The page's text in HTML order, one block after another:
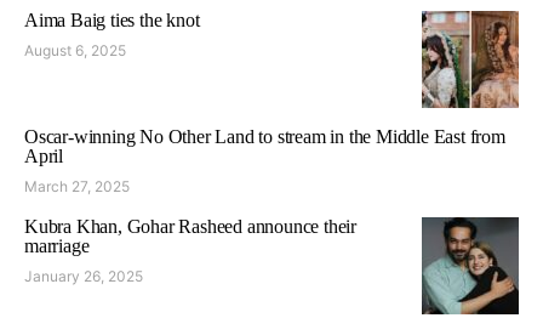
Aima Baig ties the knot
August 6, 2025
Oscar-winning No Other Land to stream in the Middle East from
April
March 27, 2025
Kubra Khan, Gohar Rasheed announce their
marriage
January 26, 2025